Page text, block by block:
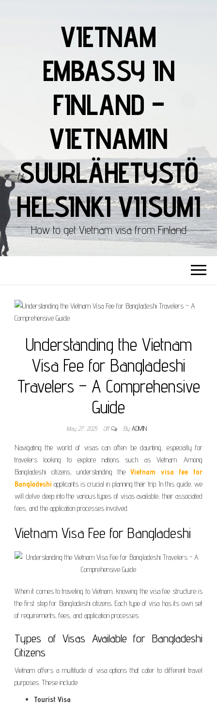
VIETNAM
EMBASSY IN
FINLAND –
VIETNAMIN
SUURLÄHETYSTÖ
HELSINKI VIISUMI
How to get Vietnam visa from Finland
Understanding the Vietnam
Visa Fee for Bangladeshi
Travelers – A Comprehensive
Guide
May 27, 2025 Off By ADMIN
Navigating the world of visas can often be daunting, especially for
travelers looking to explore nations such as Vietnam. Among
Bangladeshi citizens, understanding theVietnam visa fee for
Bangladeshi applicants is crucial in planning their trip. In this guide, we
will delve deep into the various types of visas available, their associated
fees, and the application processes involved.
Vietnam Visa Fee for Bangladeshi
When it comes to traveling to Vietnam, knowing the visa fee structure is
the first step for Bangladeshi citizens. Each type of visa has its own set
of requirements, fees, and application processes.
Types of Visas Available for Bangladeshi
Citizens
Vietnam offers a multitude of visa options that cater to different travel
purposes. These include:
Tourist Visa